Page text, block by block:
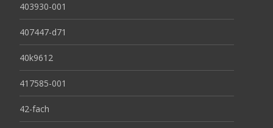
403930-001
407447-d71
40k9612
417585-001
42-fach